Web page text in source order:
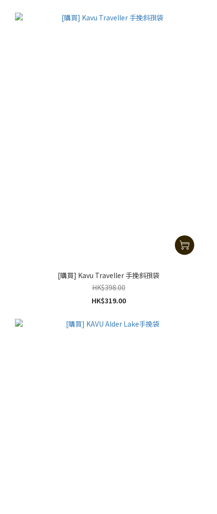
[購買] Kavu Traveller 手挽斜孭袋
HK$398.00
HK$319.00